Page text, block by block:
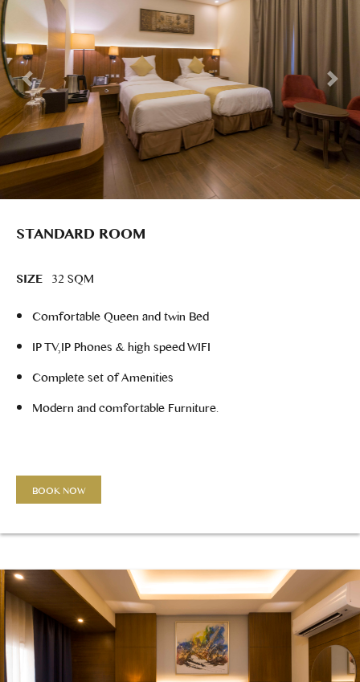
STANDARD ROOM
SIZE 32 SQM
Comfortable Queen and twin Bed
IP TV,IP Phones & high speed WIFI
Complete set of Amenities
Modern and comfortable Furniture.
BOOK NOW